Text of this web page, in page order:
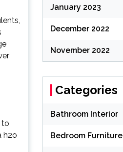
to
h2o
January 2023
December 2022
November 2022
Categories
Bathroom Interior
Bedroom Furniture